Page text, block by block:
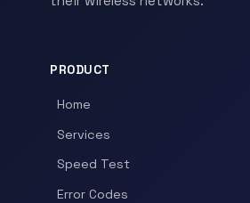
PRODUCT
Home
Services
Speed Test
Error Codes